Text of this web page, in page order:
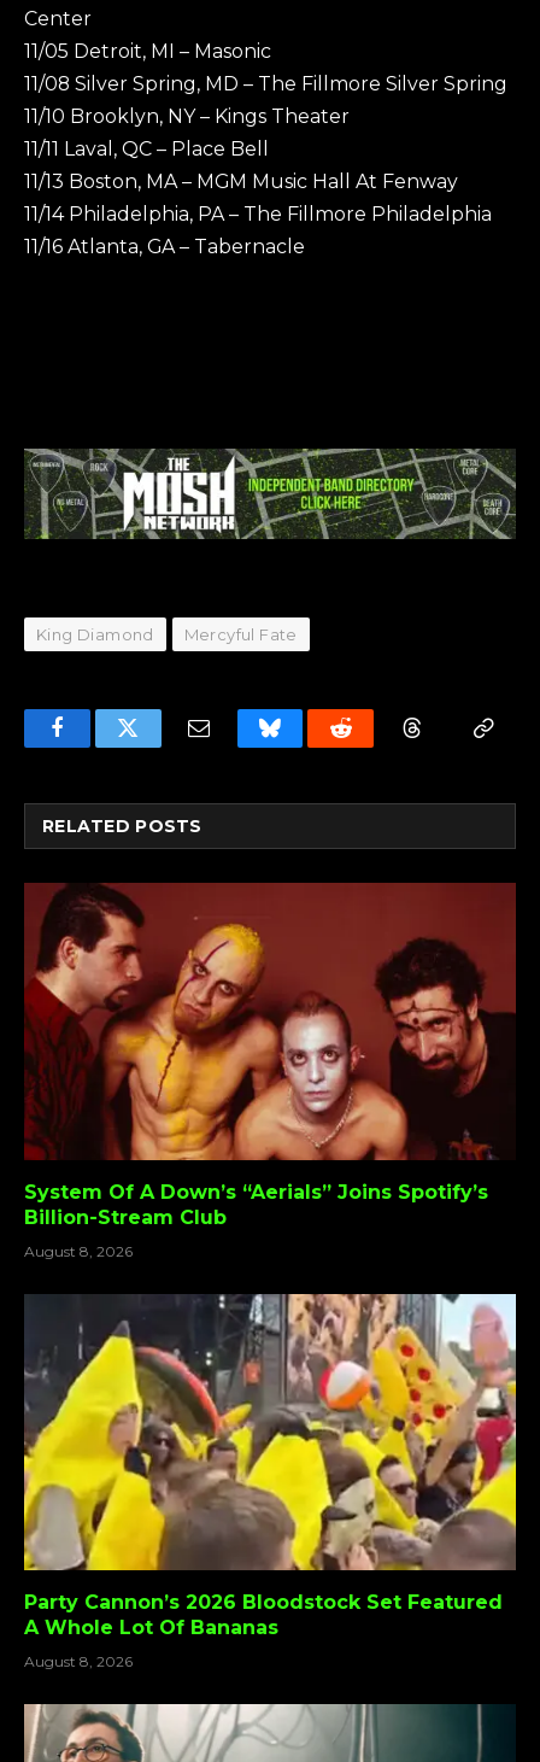
Center
11/05 Detroit, MI – Masonic
11/08 Silver Spring, MD – The Fillmore Silver Spring
11/10 Brooklyn, NY – Kings Theater
11/11 Laval, QC – Place Bell
11/13 Boston, MA – MGM Music Hall At Fenway
11/14 Philadelphia, PA – The Fillmore Philadelphia
11/16 Atlanta, GA – Tabernacle
King Diamond Mercyful Fate
FacebookTwitter Email BlueskyReddit
RELATED POSTS
System Of A Down’s “Aerials” Joins Spotify’s
Billion-Stream Club
August 8, 2026
Party Cannon’s 2026 Bloodstock Set Featured
A Whole Lot Of Bananas
August 8, 2026